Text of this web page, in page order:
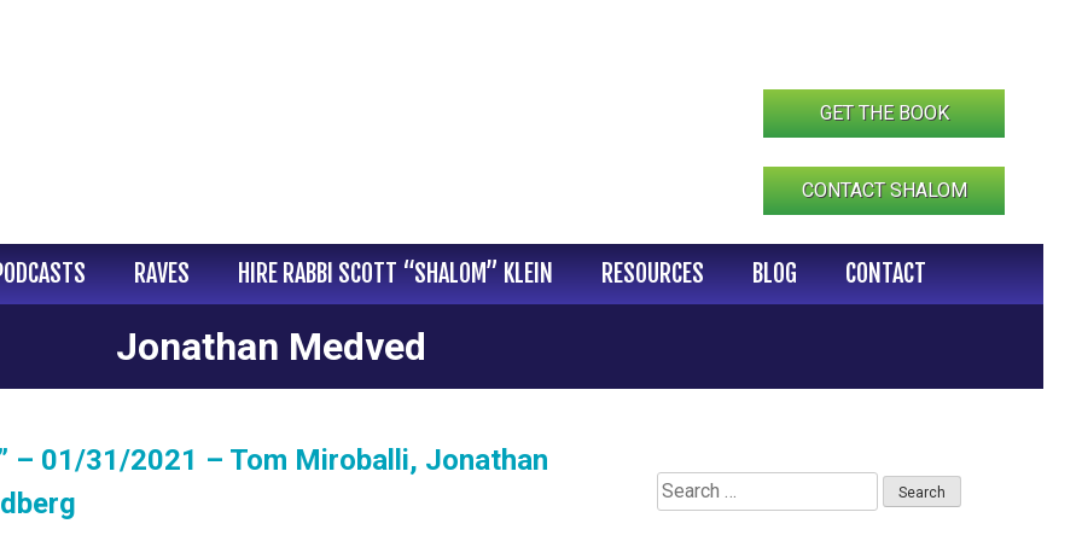
GET THE BOOK
CONTACT SHALOM
RAVES HIRE RABBI SCOTT “SHALOM” KLEIN RESOURCES BLOG CONTACT
Jonathan Medved
– 01/31/2021 – Tom Miroballi, Jonathan
Search
for: